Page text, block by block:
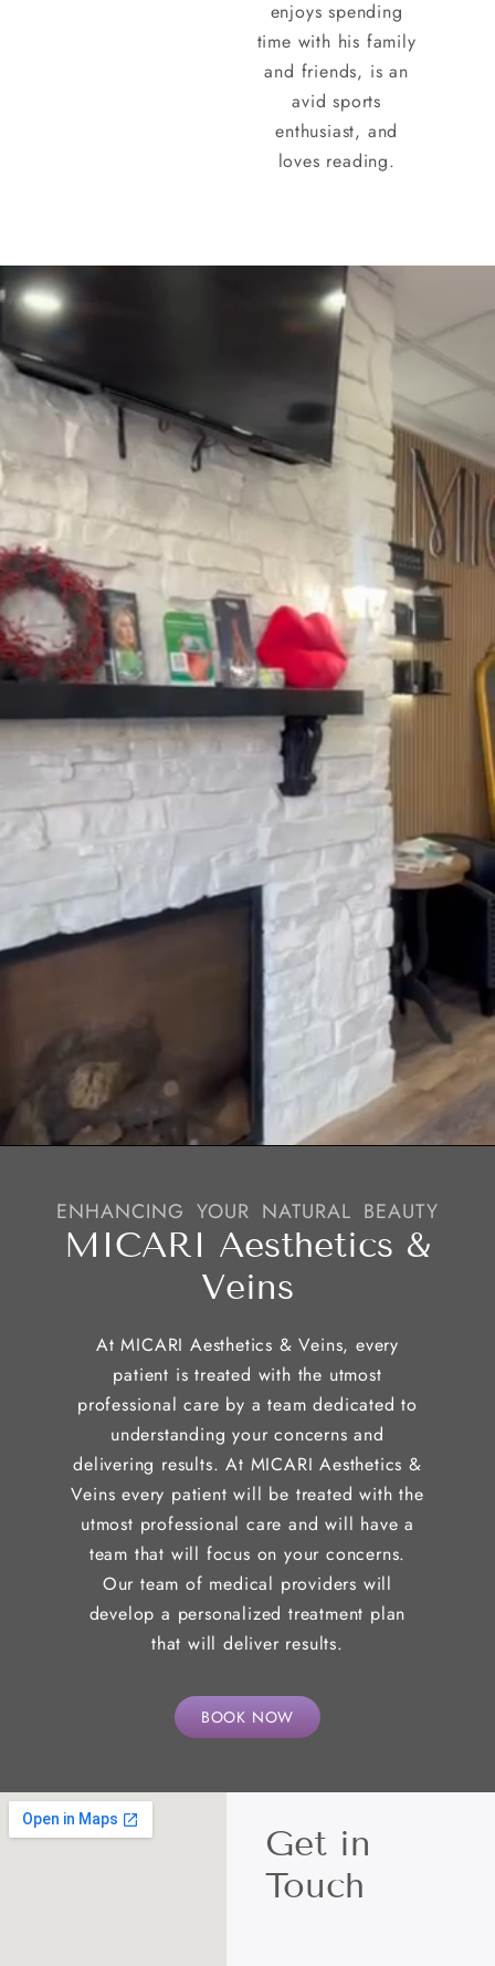
enjoys spending
time with his family
and friends, is an
avid sports
enthusiast, and
loves reading.
ENHANCING YOUR NATURAL BEAUTY
MICARI Aesthetics &
Veins
At MICARI Aesthetics & Veins, every
patient is treated with the utmost
professional care by a team dedicated to
understanding your concerns and
delivering results. At MICARI Aesthetics &
Veins every patient will be treated with the
utmost professional care and will have a
team that will focus on your concerns.
Our team of medical providers will
develop a personalized treatment plan
that will deliver results.
BOOK NOW
Get in
Touch